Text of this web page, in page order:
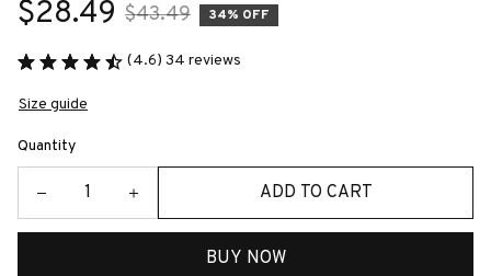
$28.49 $43.49 34% OFF
(4.6) 34 reviews
Size guide
Quantity
ADD TO CART
BUY NOW